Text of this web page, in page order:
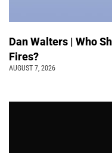
Dan Walters | Who
Fires?
AUGUST 7, 2026